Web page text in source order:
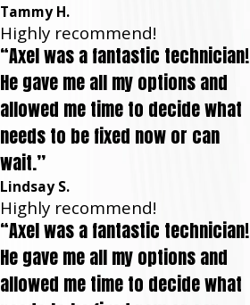
Tammy H.
Highly recommend!
“Axel was a fantastic technician!
He gave me all my options and
allowed me time to decide what
needs to be fixed now or can
wait.”
Lindsay S.
Highly recommend!
“Axel was a fantastic technician!
He gave me all my options and
allowed me time to decide what